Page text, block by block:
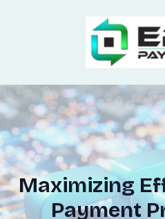
Maximizing
Payment